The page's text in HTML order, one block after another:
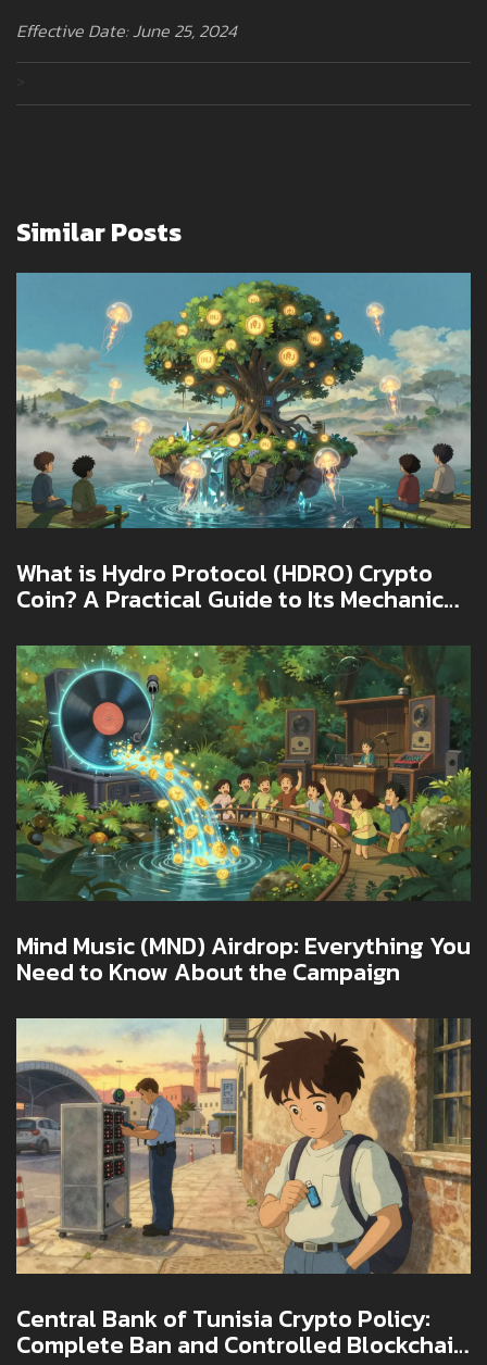
Effective Date: June 25, 2024
Similar Posts
What is Hydro Protocol (HDRO) Crypto
Coin? A Practical Guide to Its Mechanics,
Mind Music (MND) Airdrop: Everything You
Need to Know About the Campaign
Central Bank of Tunisia Crypto Policy:
Complete Ban and Controlled Blockchain